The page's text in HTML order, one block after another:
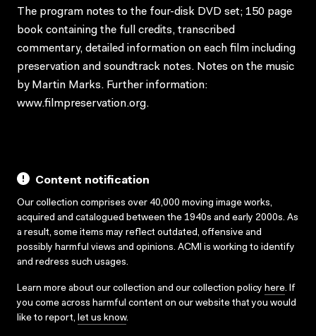
The program notes to the four-disk DVD set; 150 page
book containing the full credits, transcribed
commentary, detailed information on each film including
preservation and soundtrack notes. Notes on the music
by Martin Marks. Further information:
www.filmpreservation.org.
Content notification
Our collection comprises over 40,000 moving image works,
acquired and catalogued between the 1940s and early 2000s. As
a result, some items may reflect outdated, offensive and
possibly harmful views and opinions. ACMI is working to identify
and redress such usages.
Learn more about our collection and our collection policy here. If
you come across harmful content on our website that you would
like to report, let us know.